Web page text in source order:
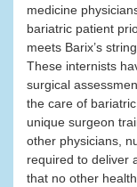
medicine
bariatric patient
meets Barix’s
These internists
surgical
the care of
unique surgeon
other physicians,
required to deliver
that no other